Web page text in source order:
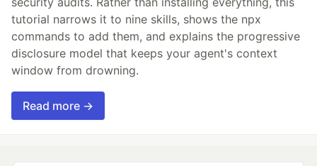
tutorial narrows it to nine skills, shows the npx
commands to add them, and explains the progressive
disclosure model that keeps your agent's context
window from drowning.
Read more →